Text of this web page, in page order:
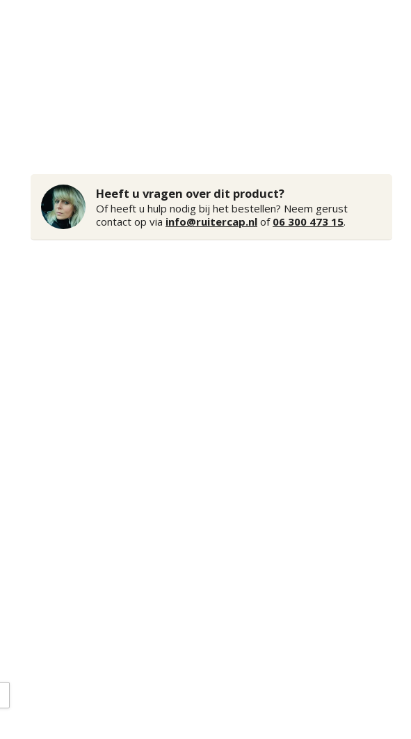
Heeft u vragen over dit product?
Of heeft u hulp nodig bij het bestellen? Neem gerust
contact op via info@ruitercap.nl of 06 300 473 15.